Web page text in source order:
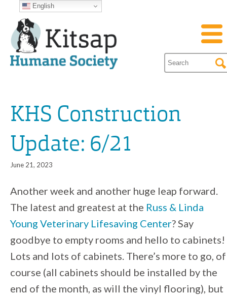
KHS Construction
Update: 6/21
June 21, 2023
Another week and another huge leap forward.
The latest and greatest at the Russ & Linda
Young Veterinary Lifesaving Center? Say
goodbye to empty rooms and hello to cabinets!
Lots and lots of cabinets. There’s more to go, of
course (all cabinets should be installed by the
end of the month, as will the vinyl flooring), but
English